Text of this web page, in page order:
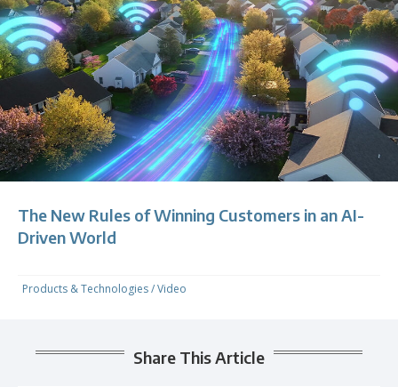
The New Rules of Winning Customers in an AI-
Driven World
Products & Technologies/Video
Share This Article